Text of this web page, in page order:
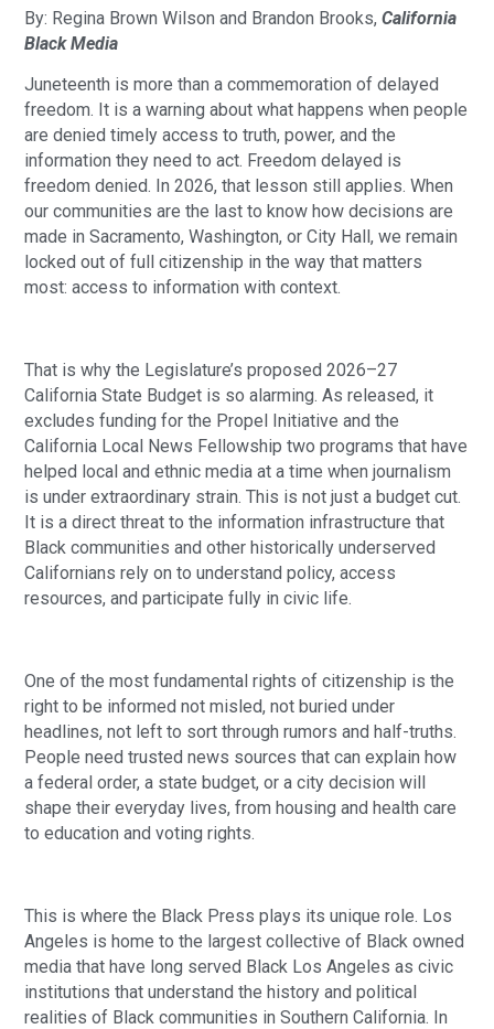
By: Regina Brown Wilson and Brandon Brooks,California
Black Media
Juneteenth is more than a commemoration of delayed
freedom. It is a warning about what happens when people
are denied timely access to truth, power, and the
information they need to act. Freedom delayed is
freedom denied. In 2026, that lesson still applies. When
our communities are the last to know how decisions are
made in Sacramento, Washington, or City Hall, we remain
locked out of full citizenship in the way that matters
most: access to information with context.
That is why the Legislature’s proposed 2026–27
California State Budget is so alarming. As released, it
excludes funding for the Propel Initiative and the
California Local News Fellowship two programs that have
helped local and ethnic media at a time when journalism
is under extraordinary strain. This is not just a budget cut.
It is a direct threat to the information infrastructure that
Black communities and other historically underserved
Californians rely on to understand policy, access
resources, and participate fully in civic life.
One of the most fundamental rights of citizenship is the
right to be informed not misled, not buried under
headlines, not left to sort through rumors and half-truths.
People need trusted news sources that can explain how
a federal order, a state budget, or a city decision will
shape their everyday lives, from housing and health care
to education and voting rights.
This is where the Black Press plays its unique role. Los
Angeles is home to the largest collective of Black owned
media that have long served Black Los Angeles as civic
institutions that understand the history and political
realities of Black communities in Southern California. In